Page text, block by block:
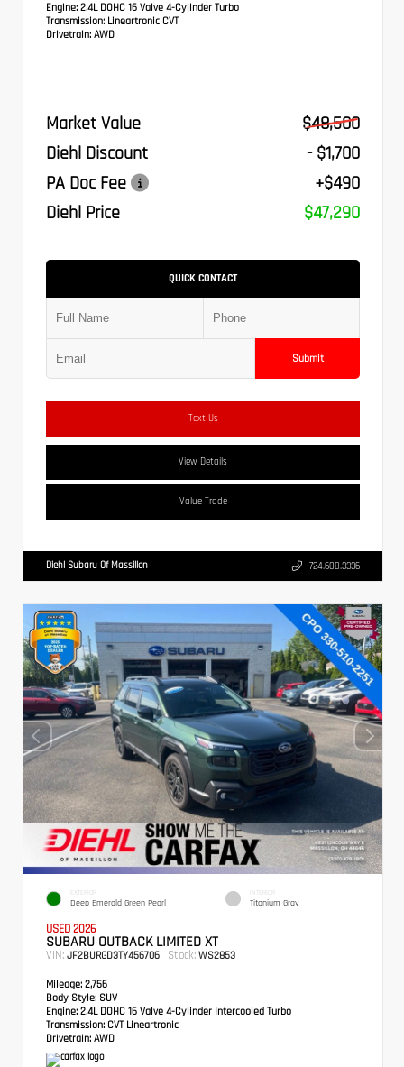
Engine: 2.4L DOHC 16 Valve 4-Cylinder Turbo
Transmission: Lineartronic CVT
Drivetrain: AWD
Market Value
$48,500
Diehl Discount
- $1,700
PA Doc Fee
+$490
Diehl Price
$47,290
QUICK CONTACT
Submit
Text Us
View Details
Value Trade
Diehl Subaru Of Massillon 724.608.3336
EXTERIOR
Deep Emerald Green Pearl
INTERIOR
Titanium Gray
USED 2026
SUBARU OUTBACK LIMITED XT
VIN: JF2BURGD3TY456706 Stock: WS2853
Mileage: 2,756
Body Style: SUV
Engine: 2.4L DOHC 16 Valve 4-Cylinder Intercooled Turbo
Transmission: CVT Lineartronic
Drivetrain: AWD